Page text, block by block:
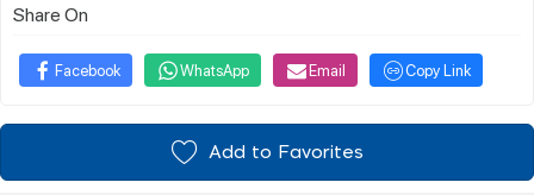
Share On
Facebook WhatsApp Email Copy Link
Add to Favorites